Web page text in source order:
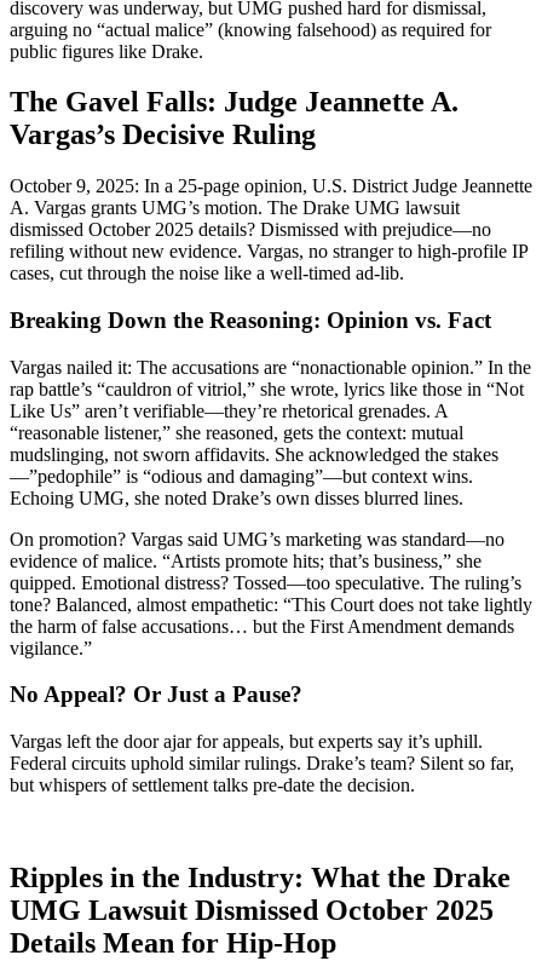
discovery was underway, but UMG pushed hard for dismissal,
arguing no “actual malice” (knowing falsehood) as required for
public figures like Drake.
The Gavel Falls: Judge Jeannette A.
Vargas’s Decisive Ruling
October 9, 2025: In a 25-page opinion, U.S. District Judge Jeannette
A. Vargas grants UMG’s motion. The Drake UMG lawsuit
dismissed October 2025 details? Dismissed with prejudice—no
refiling without new evidence. Vargas, no stranger to high-profile IP
cases, cut through the noise like a well-timed ad-lib.
Breaking Down the Reasoning: Opinion vs. Fact
Vargas nailed it: The accusations are “nonactionable opinion.” In the
rap battle’s “cauldron of vitriol,” she wrote, lyrics like those in “Not
Like Us” aren’t verifiable—they’re rhetorical grenades. A
“reasonable listener,” she reasoned, gets the context: mutual
mudslinging, not sworn affidavits. She acknowledged the stakes
—”pedophile” is “odious and damaging”—but context wins.
Echoing UMG, she noted Drake’s own disses blurred lines.
On promotion? Vargas said UMG’s marketing was standard—no
evidence of malice. “Artists promote hits; that’s business,” she
quipped. Emotional distress? Tossed—too speculative. The ruling’s
tone? Balanced, almost empathetic: “This Court does not take lightly
the harm of false accusations… but the First Amendment demands
vigilance.”
No Appeal? Or Just a Pause?
Vargas left the door ajar for appeals, but experts say it’s uphill.
Federal circuits uphold similar rulings. Drake’s team? Silent so far,
but whispers of settlement talks pre-date the decision.
Ripples in the Industry: What the Drake
UMG Lawsuit Dismissed October 2025
Details Mean for Hip-Hop